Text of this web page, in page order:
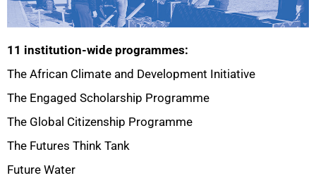
11 institution-wide programmes:
The African Climate and Development Initiative
The Engaged Scholarship Programme
The Global Citizenship Programme
The Futures Think Tank
Future Water
75%